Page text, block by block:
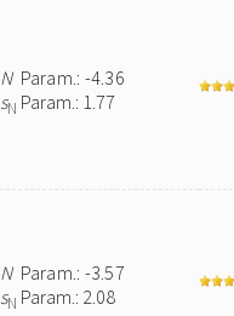
NParam.: -4.36
sN Param.: 1.77
NParam.: -3.57
sN Param.: 2.08